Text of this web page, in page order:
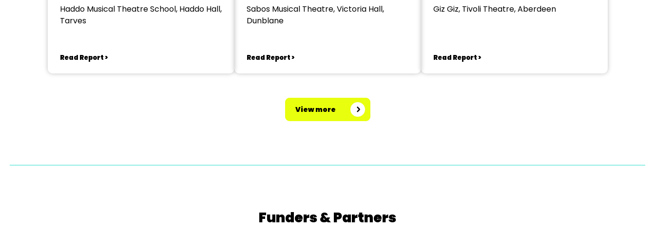
Haddo Musical Theatre School, Haddo Hall,
Tarves
Read Report >
Sabos Musical Theatre, Victoria Hall,
Dunblane
Read Report >
Giz Giz, Tivoli Theatre, Aberdeen
Read Report >
View more
Funders & Partners